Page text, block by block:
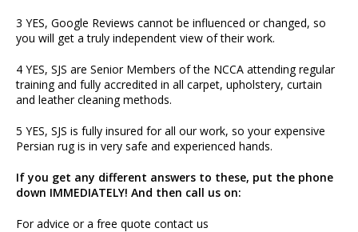
3 YES, Google Reviews cannot be influenced or changed, so
you will get a truly independent view of their work.
4 YES, SJS are Senior Members of the NCCA attending regular
training and fully accredited in all carpet, upholstery, curtain
and leather cleaning methods.
5 YES, SJS is fully insured for all our work, so your expensive
Persian rug is in very safe and experienced hands.
If you get any different answers to these, put the phone
down IMMEDIATELY! And then call us on:
For advice or a free quote contact us